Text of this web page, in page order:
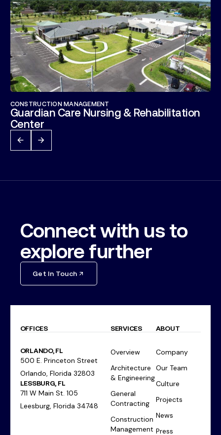
CONSTRUCTION MANAGEMENT
Guardian Care Nursing & Rehabilitation
Center
Connect with us to
explore further
Get In Touch
OFFICES
ORLANDO, FL
500 E. Princeton Street
Orlando, Florida 32803
LESSBURG, FL
711 W Main St. 105
Leesburg, Florida 34748
SERVICES
Overview
Architecture
& Engineering
General
Contracting
Construction
Management
ABOUT
Company
Our Team
Culture
Projects
News
Press